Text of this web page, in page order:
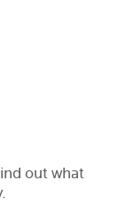
out what